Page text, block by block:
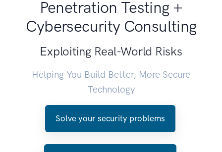
Penetration Testing +
Cybersecurity Consulting
Exploiting Real-World Risks
Helping You Build Better, More Secure
Technology
Solve your security problems